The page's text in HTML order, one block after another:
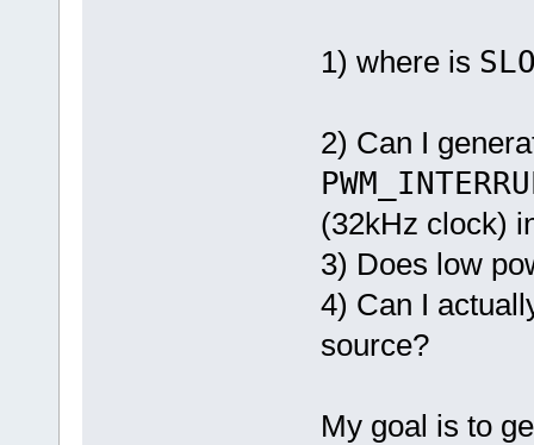
1) where is
2) Can I
(32kHz clock)
3) Does low
4) Can I
source?
My goal is to